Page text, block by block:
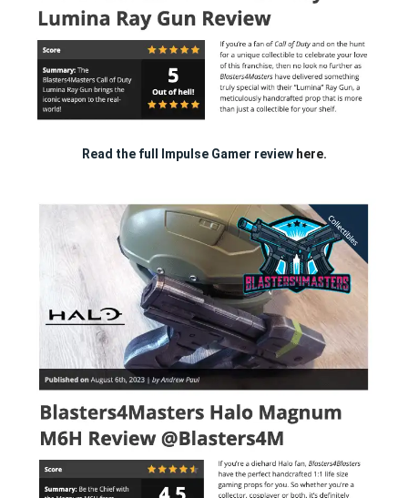
Read the full Impulse Gamer review here.